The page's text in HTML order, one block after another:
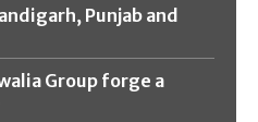
Punjab and
Group forge a